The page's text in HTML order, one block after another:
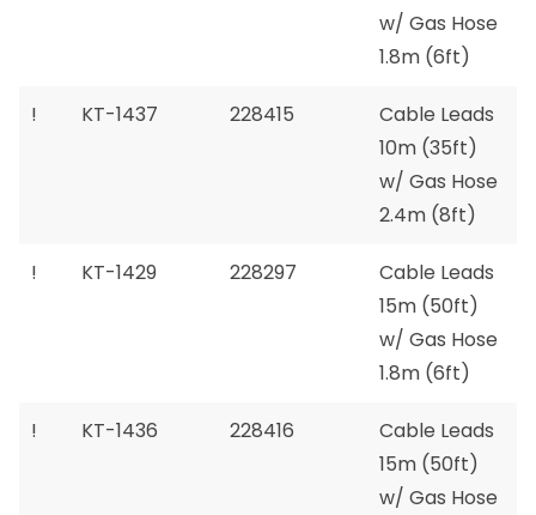
w/ Gas Hose
1.8m (6ft)
! KT-1437 228415
Cable Leads
10m (35ft)
w/ Gas Hose
2.4m (8ft)
! KT-1429 228297
Cable Leads
15m (50ft)
w/ Gas Hose
1.8m (6ft)
! KT-1436 228416
Cable Leads
15m (50ft)
w/ Gas Hose